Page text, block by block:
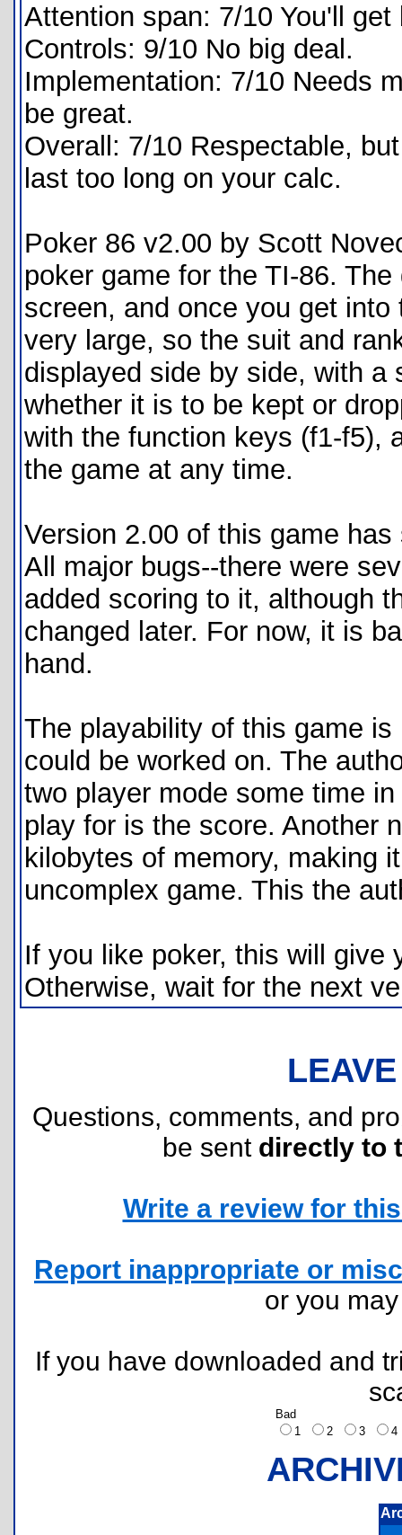
Attention span: 7/10 You'll
Controls: 9/10 No big deal.
Implementation: 7/10 Needs
be great.
Overall: 7/10 Respectable,
last too long on your calc.
Poker 86 v2.00 by Scott
poker game for the TI-86.
screen, and once you get
very large, so the suit and
displayed side by side, with a
whether it is to be kept or
with the function keys (f1-f5),
the game at any time.
Version 2.00 of this game
All major bugs--there were
added scoring to it, although
changed later. For now, it is
hand.
The playability of this game
could be worked on. The
two player mode some time
play for is the score. Another
kilobytes of memory, making
uncomplex game. This the
If you like poker, this will give
Otherwise, wait for the next
Questions, comments, and
be sent directly to
Write a review for
Report inappropriate or
or you
If you have downloaded and
Bad
1
2 3